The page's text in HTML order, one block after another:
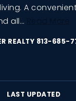
A
all…
REALTY 813-685-
LAST UPDATED